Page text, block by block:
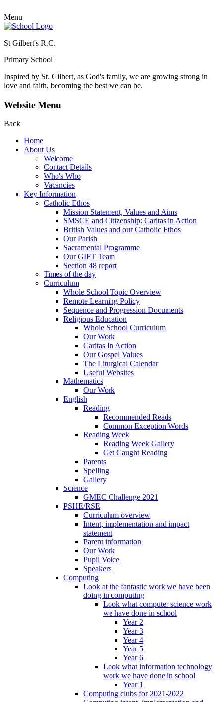
Menu
St Gilbert's R.C.
Primary School
Inspired by St. Gilbert, as God's family, we are growing strong in
love and faith, becoming the best we can be.
Website Menu
Back
Home
About Us
Welcome
Contact Details
Who's Who
Vacancies
Key Information
Catholic Ethos
Mission Statement, Values and Aims
SMSCE and Citizenship: Caritas in Action
British Values and our Catholic Ethos
Our Parish
Sacramental Programme
Our GIFT Team
Section 48 report
Times of the day
Curriculum
Whole School Topic Overview
Remote Learning Policy
Sequence and Progression Documents
Religious Education
Whole School Curriculum
Our Work
Caritas In Action
Our Gospel Values
The Liturgical Calendar
Useful Websites
Mathematics
Our Work
English
Reading
Recommended Reads
Common Exception Words
Reading Week
Reading Week Gallery
Get Caught Reading
Parents
Spelling
Gallery
Science
GMEC Challenge 2021
PSHE/RSE
Curriculum overview
Intent, implementation and impact
statement
Parent information
Our Work
Pupil Voice
Speakers
Computing
Look at the fantastic work we have been
doing in computing
Look what computer science work
we have done in school
Year 2
Year 3
Year 4
Year 5
Year 6
Look what information technology
work we have done in school
Year 1
Computing clubs for 2021-2022